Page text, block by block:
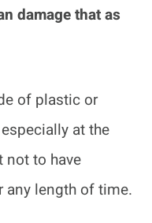
damage that as
of plastic or
at the
not to have
any length of time.